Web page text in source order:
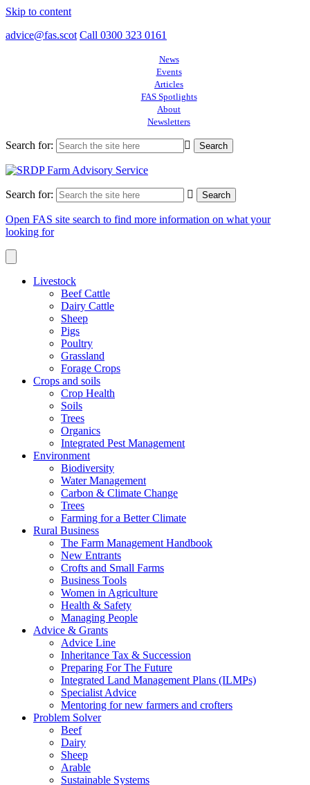
Skip to content
advice@fas.scot Call 0300 323 0161
News
Events
Articles
FAS Spotlights
About
Newsletters
Search for:
Search for:
Open FAS site search to find more information on what your
looking for
Livestock
Beef Cattle
Dairy Cattle
Sheep
Pigs
Poultry
Grassland
Forage Crops
Crops and soils
Crop Health
Soils
Trees
Organics
Integrated Pest Management
Environment
Biodiversity
Water Management
Carbon & Climate Change
Trees
Farming for a Better Climate
Rural Business
The Farm Management Handbook
New Entrants
Crofts and Small Farms
Business Tools
Women in Agriculture
Health & Safety
Managing People
Advice & Grants
Advice Line
Inheritance Tax & Succession
Preparing For The Future
Integrated Land Management Plans (ILMPs)
Specialist Advice
Mentoring for new farmers and crofters
Problem Solver
Beef
Dairy
Sheep
Arable
Sustainable Systems